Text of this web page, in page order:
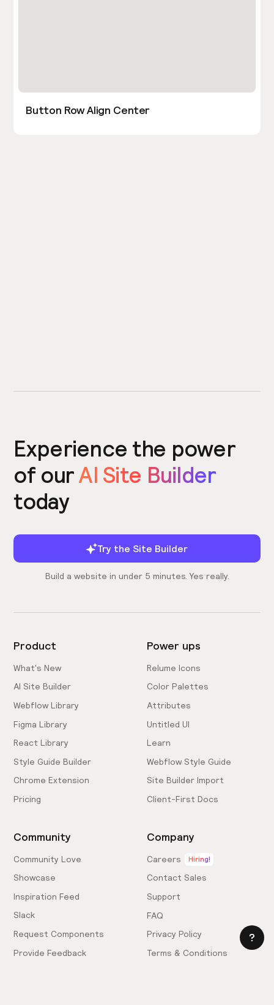
Button Row Align Center
Experience the power
of ourAI Site Builder
today
Try the Site Builder
Build a website in under 5 minutes. Yes really.
Product
What's New
AI Site Builder
Webflow Library
Figma Library
React Library
Style Guide Builder
Chrome Extension
Pricing
Power ups
Relume Icons
Color Palettes
Attributes
Untitled UI
Learn
Webflow Style Guide
Site Builder Import
Client-First Docs
Community
Community Love
Showcase
Inspiration Feed
Slack
Request Components
Provide Feedback
Company
Careers Hiring!
Contact Sales
Support
FAQ
Privacy Policy
Terms & Conditions